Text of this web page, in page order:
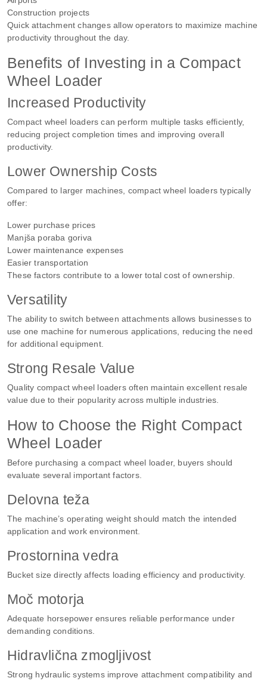
Construction projects
Quick attachment changes allow operators to maximize machine
productivity throughout the day.
Benefits of Investing in a Compact
Wheel Loader
Increased Productivity
Compact wheel loaders can perform multiple tasks efficiently,
reducing project completion times and improving overall
productivity.
Lower Ownership Costs
Compared to larger machines, compact wheel loaders typically
offer:
Lower purchase prices
Manjša poraba goriva
Lower maintenance expenses
Easier transportation
These factors contribute to a lower total cost of ownership.
Versatility
The ability to switch between attachments allows businesses to
use one machine for numerous applications, reducing the need
for additional equipment.
Strong Resale Value
Quality compact wheel loaders often maintain excellent resale
value due to their popularity across multiple industries.
How to Choose the Right Compact
Wheel Loader
Before purchasing a compact wheel loader, buyers should
evaluate several important factors.
Delovna teža
The machine’s operating weight should match the intended
application and work environment.
Prostornina vedra
Bucket size directly affects loading efficiency and productivity.
Moč motorja
Adequate horsepower ensures reliable performance under
demanding conditions.
Hidravlična zmogljivost
Strong hydraulic systems improve attachment compatibility and